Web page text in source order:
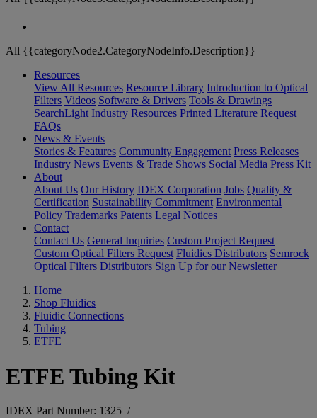
All {{categoryNode2.CategoryNodeInfo.Description}}
Resources
View All Resources Resource Library Introduction to Optical
Filters Videos Software & Drivers Tools & Drawings
SearchLight Industry Resources Printed Literature Request
FAQs
News & Events
Stories & Features Community Engagement Press Releases
Industry News Events & Trade Shows Social Media Press Kit
About
About Us Our History IDEX Corporation Jobs Quality &
Certification Sustainability Commitment Environmental
Policy Trademarks Patents Legal Notices
Contact
Contact Us General Inquiries Custom Project Request
Custom Optical Filters Request Fluidics Distributors Semrock
Optical Filters Distributors Sign Up for our Newsletter
Home
Shop Fluidics
Fluidic Connections
Tubing
ETFE
ETFE Tubing Kit
IDEX Part Number: 1325 /